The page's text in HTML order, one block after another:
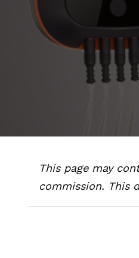
This page may
commission. This